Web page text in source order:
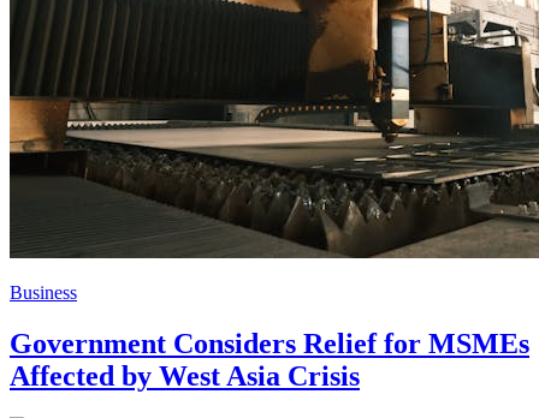
Business
Government Considers Relief for MSMEs
Affected by West Asia Crisis